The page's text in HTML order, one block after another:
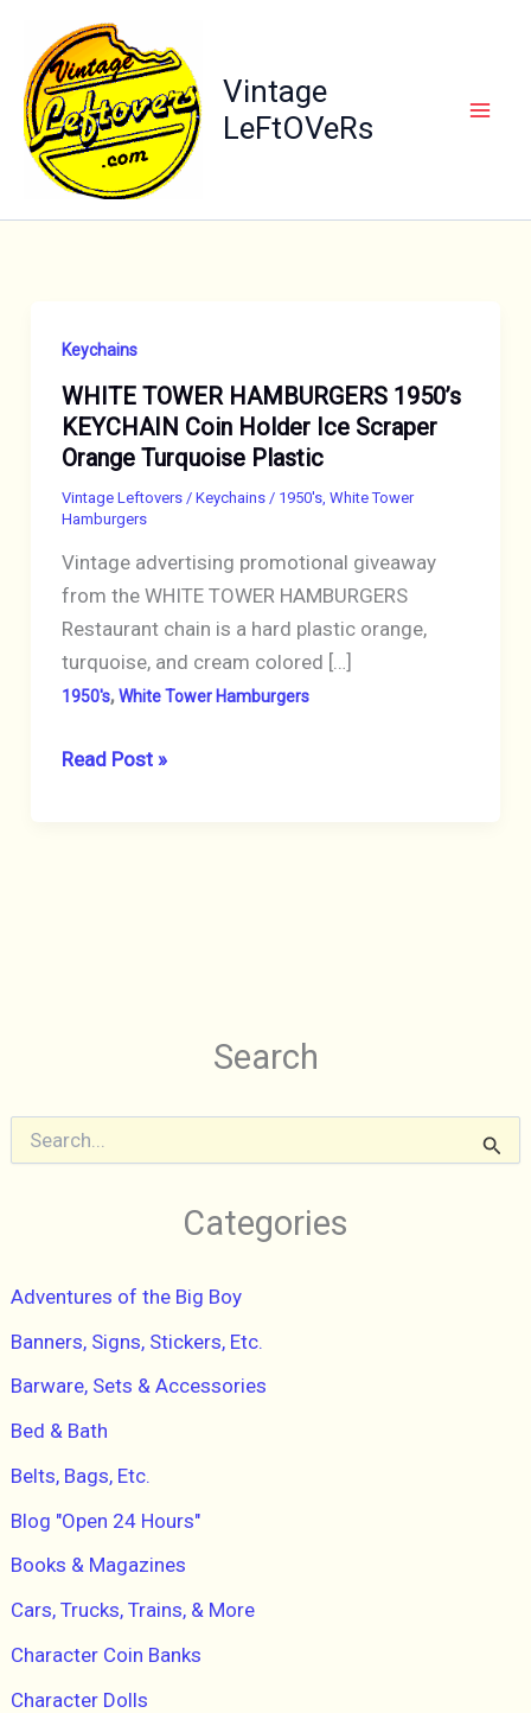
content
Vintage
LeFtOVeRs
Search
o
:
Categories
Adventures of the Big Boy
Banners, Signs, Stickers, Etc.
Barware, Sets & Accessories
Bed & Bath
Belts, Bags, Etc.
Blog "Open 24 Hours"
Books & Magazines
Cars, Trucks, Trains, & More
Character Coin Banks
Character Dolls
Keychains
WHITE TOWER HAMBURGERS 1950’s
KEYCHAIN Coin Holder Ice Scraper
Orange Turquoise Plastic
Vintage Leftovers / Keychains/ 1950's, White Tower
Hamburgers
Vintage advertising promotional giveaway
from the WHITE TOWER HAMBURGERS
Restaurant chain is a hard plastic orange,
turquoise, and cream colored […]
1950's,White Tower Hamburgers
WHITE
Plastic
Read Post »